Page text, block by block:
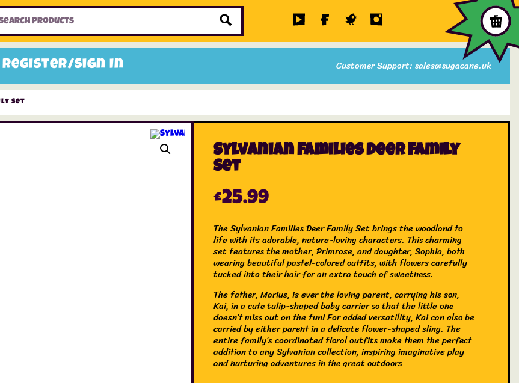
Register/Sign In Customer Support: sales@sugacane.uk
Toys Sale Items
Set
Sylvanian Families Deer Family
Set
£25.99
The Sylvanian Families Deer Family Set brings the woodland to
life with its adorable, nature-loving characters. This charming
set features the mother, Primrose, and daughter, Sophia, both
wearing beautiful pastel-colored outfits, with flowers carefully
tucked into their hair for an extra touch of sweetness.
The father, Marius, is ever the loving parent, carrying his son,
Kai, in a cute tulip-shaped baby carrier so that the little one
doesn’t miss out on the fun! For added versatility, Kai can also be
carried by either parent in a delicate flower-shaped sling. The
entire family’s coordinated floral outfits make them the perfect
addition to any Sylvanian collection, inspiring imaginative play
and nurturing adventures in the great outdoors